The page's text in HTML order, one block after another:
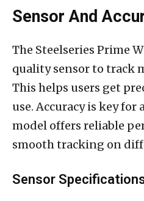
Sensor And
The Steelseries Prime
quality sensor to track
This helps users get
use. Accuracy is key for
model offers reliable
smooth tracking on
Sensor